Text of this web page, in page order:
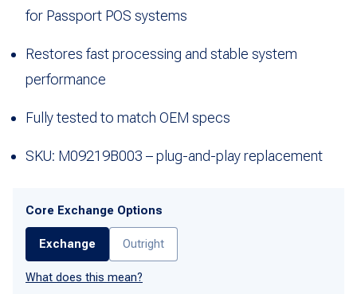
for Passport POS systems
Restores fast processing and stable system
performance
Fully tested to match OEM specs
SKU: M09219B003 – plug-and-play replacement
Core Exchange Options
Exchange Outright
What does this mean?